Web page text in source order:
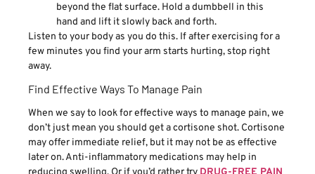
beyond the flat surface. Hold a dumbbell in this
hand and lift it slowly back and forth.
Listen to your body as you do this. If after exercising for a
few minutes you find your arm starts hurting, stop right
away.
Find Effective Ways To Manage Pain
When we say to look for effective ways to manage pain, we
don’t just mean you should get a cortisone shot. Cortisone
may offer immediate relief, but it may not be as effective
later on. Anti-inflammatory medications may help in